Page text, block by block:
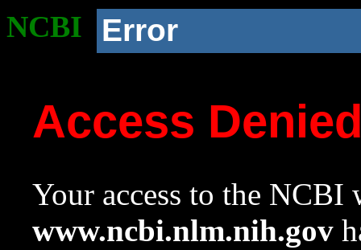
NCBI Error
Access
Your access to the NCBI
www.ncbi.nlm.nih.gov